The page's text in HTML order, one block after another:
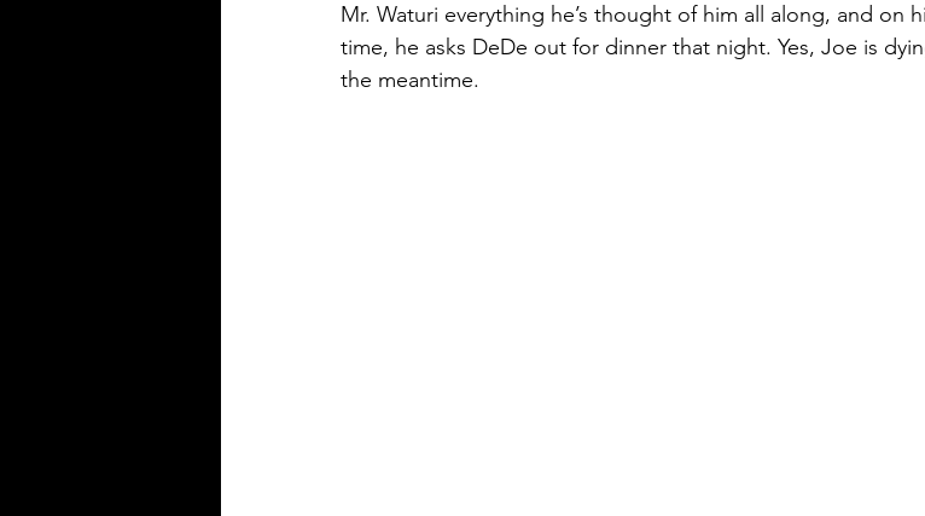
Mr. Waturi everything he’s thought of him all along, and on
time, he asks DeDe out for dinner that night. Yes, Joe is
the meantime.